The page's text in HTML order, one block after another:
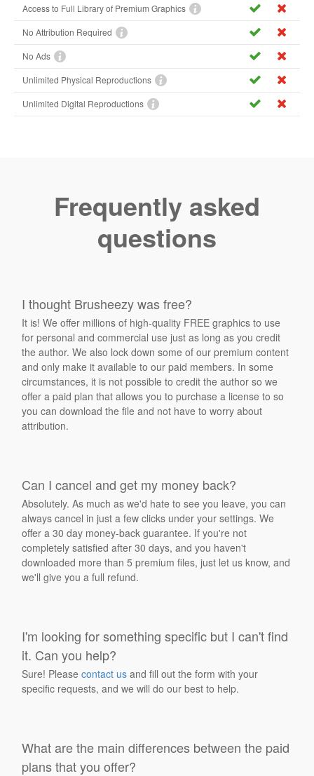
Access to Full Library of Premium Graphics
No Attribution Required
No Ads
Unlimited Physical Reproductions
Unlimited Digital Reproductions
Frequently asked
questions
I thought Brusheezy was free?
It is! We offer millions of high-quality FREE graphics to use
for personal and commercial use just as long as you credit
the author. We also lock down some of our premium content
and only make it available to our paid members. In some
circumstances, it is not possible to credit the author so we
offer a paid plan that allows you to purchase a license to so
you can download the file and not have to worry about
attribution.
Can I cancel and get my money back?
Absolutely. As much as we'd hate to see you leave, you can
always cancel in just a few clicks under your settings. We
offer a 30 day money-back guarantee. If you're not
completely satisfied after 30 days, and you haven't
downloaded more than 5 premium files, just let us know, and
we'll give you a full refund.
I'm looking for something specific but I can't find
it. Can you help?
Sure! Pleasecontact us and fill out the form with your
specific requests, and we will do our best to help.
What are the main differences between the paid
plans that you offer?